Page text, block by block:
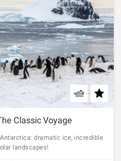
Classic Voyage
dramatic ice, incredible
landscapes!